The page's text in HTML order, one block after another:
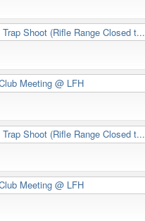
Trap Shoot (Rifle Range Closed t...
Meeting @ LFH
Trap Shoot (Rifle Range Closed t...
Meeting @ LFH